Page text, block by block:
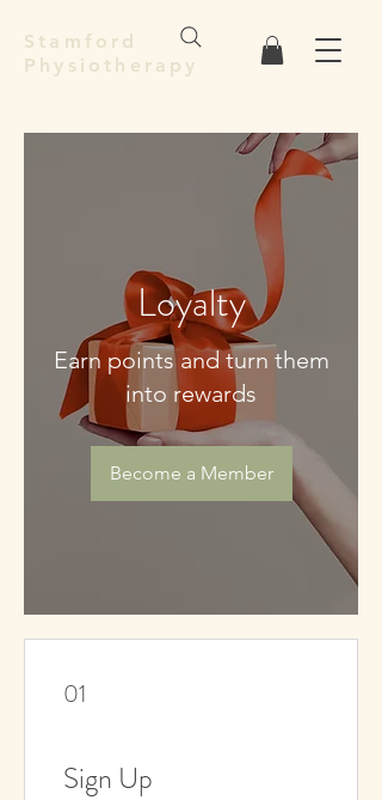
Stamford
Physiotherapy
Loyalty
Earn points and turn them
into rewards
Become a Member
01
Sign Up